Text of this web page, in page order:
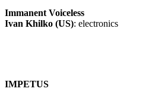
Immanent Voiceless
Ivan Khilko (US): electronics
IMPETUS